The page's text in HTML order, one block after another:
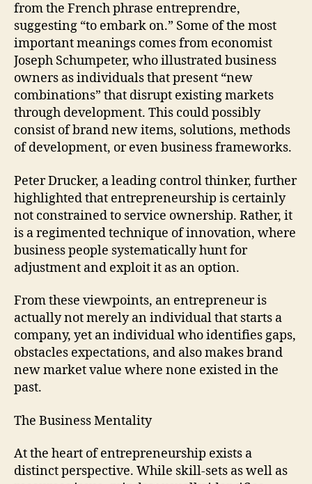
from the French phrase entreprendre,
suggesting “to embark on.” Some of the most
important meanings comes from economist
Joseph Schumpeter, who illustrated business
owners as individuals that present “new
combinations” that disrupt existing markets
through development. This could possibly
consist of brand new items, solutions, methods
of development, or even business frameworks.
Peter Drucker, a leading control thinker, further
highlighted that entrepreneurship is certainly
not constrained to service ownership. Rather, it
is a regimented technique of innovation, where
business people systematically hunt for
adjustment and exploit it as an option.
From these viewpoints, an entrepreneur is
actually not merely an individual that starts a
company, yet an individual who identifies gaps,
obstacles expectations, and also makes brand
new market value where none existed in the
past.
The Business Mentality
At the heart of entrepreneurship exists a
distinct perspective. While skill-sets as well as